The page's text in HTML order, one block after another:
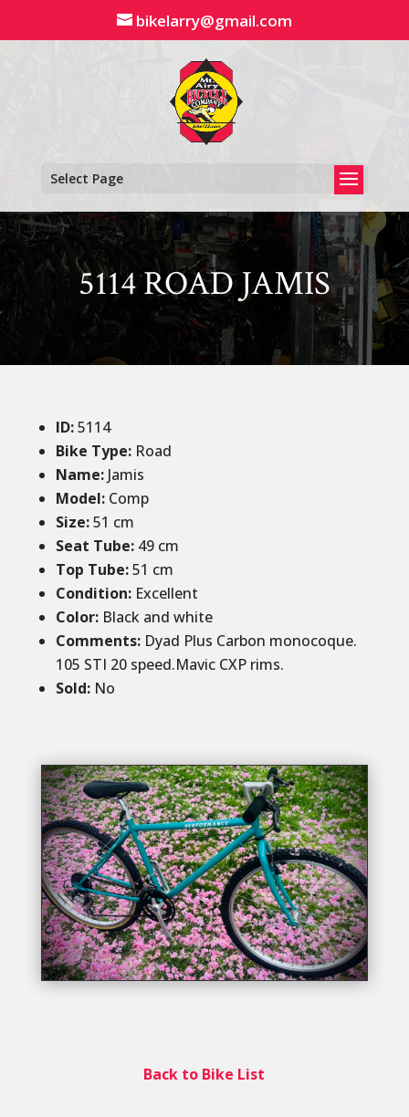
content
bikelarry@gmail.com
Select Page
5114 ROAD JAMIS
ID:5114
Bike Type: Road
Name:Jamis
Model:Comp
Size:51 cm
Seat Tube: 49 cm
Top Tube:51 cm
Condition:Excellent
Color:Black and white
Comments: Dyad Plus Carbon monocoque.
105 STI 20 speed.Mavic CXP rims.
Sold: No
Back to Bike List